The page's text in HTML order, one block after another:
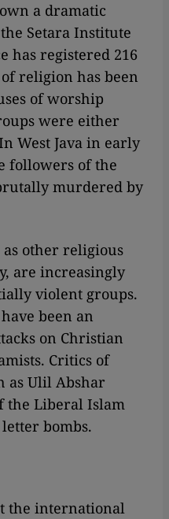
a dramatic
Setara Institute
has registered 216
religion has been
of worship
were either
West Java in early
followers of the
murdered by
other religious
are increasingly
violent groups.
been an
on Christian
Critics of
as Ulil Abshar
the Liberal Islam
bombs.
the international